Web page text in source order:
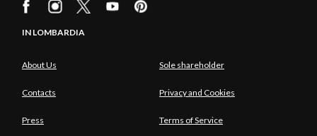
IN LOMBARDIA
About Us Sole shareholder
Contacts Privacy and Cookies
Press Terms of Service